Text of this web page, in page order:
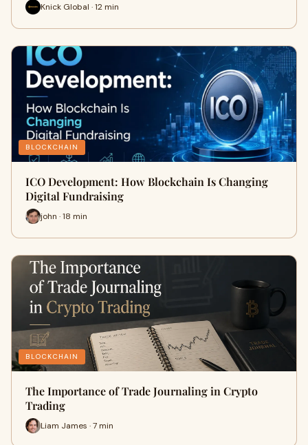
Knick Global · 12 min
BLOCKCHAIN
ICO Development: How Blockchain Is Changing
Digital Fundraising
john · 18 min
BLOCKCHAIN
The Importance of Trade Journaling in Crypto
Trading
Liam James · 7 min